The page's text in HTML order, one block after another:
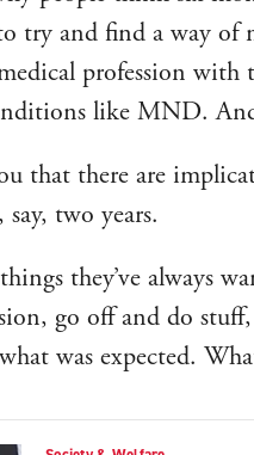
try and find a way of
profession with
like MND.
that there are
two years.
they’ve always
go off and do
was expected.